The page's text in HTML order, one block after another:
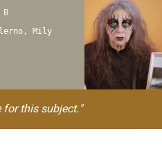
B
Mily
for this subject."